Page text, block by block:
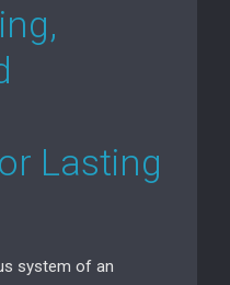
Lasting
system of an